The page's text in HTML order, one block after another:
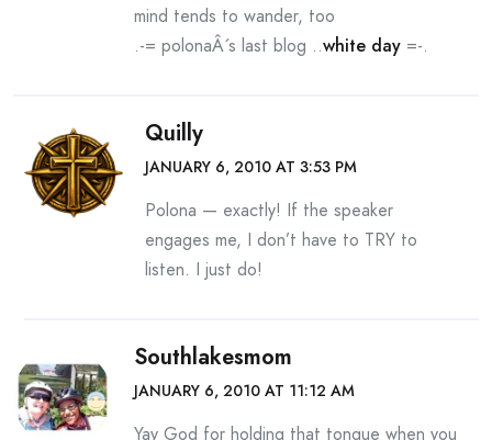
mind tends to wander, too
.-= polonaÂ´s last blog ..white day =-.
Quilly
JANUARY 6, 2010 AT 3:53 PM
Polona — exactly! If the speaker
engages me, I don’t have to TRY to
listen. I just do!
Southlakesmom
JANUARY 6, 2010 AT 11:12 AM
Yay God for holding that tongue when you